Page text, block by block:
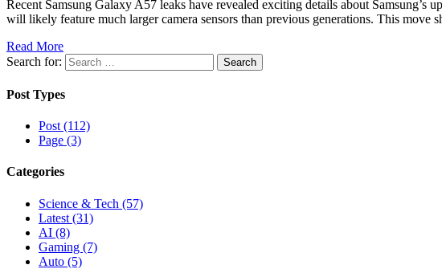
Recent Samsung Galaxy A57 leaks have revealed exciting details about
will likely feature much larger camera sensors than previous generations. This
Read More
Search for:
Post Types
Post (112)
Page (3)
Categories
Science & Tech (57)
Latest (31)
AI (8)
Gaming (7)
Auto (5)